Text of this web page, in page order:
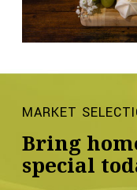
MARKET
Bring
special